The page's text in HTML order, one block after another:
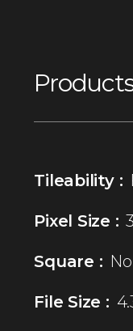
Tileability :
Pixel Size :
Square : No
File Size :